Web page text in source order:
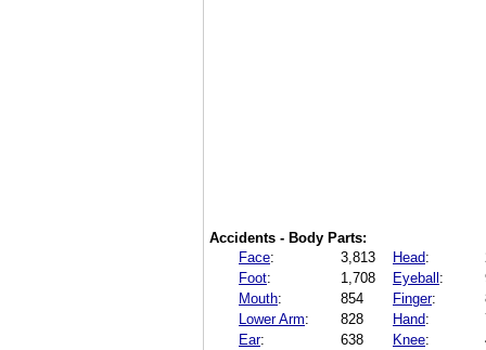
Accidents - Body Parts:
Face: 3,813 Head:
Foot: 1,708 Eyeball:
Mouth: 854 Finger:
Lower Arm: 828 Hand:
Ear: 638 Knee: